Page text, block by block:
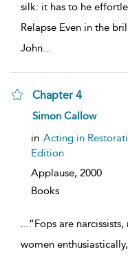
silk: it has to he
Relapse Even in the
John...
Chapter 4
show
details
Simon Callow
in Acting in
Edition
Applause, 2000
Books
...“Fops are
women